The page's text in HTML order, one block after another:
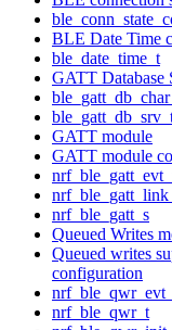
BLE Date Time
ble_date_time_t
GATT Database
GATT module
GATT module
nrf_ble_gatt_s
Queued Writes
Queued writes
configuration
nrf_ble_qwr_t